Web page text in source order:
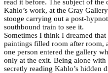
read it before. The subject of
Kahlo’s work, at the Gray
stooge carrying out a post-
southbound train to see it.
Sometimes I think I dreamed
paintings filled room after room,
one person entered the gallery
only at the exit. Being alone
secretly reading Kahlo’s hidden